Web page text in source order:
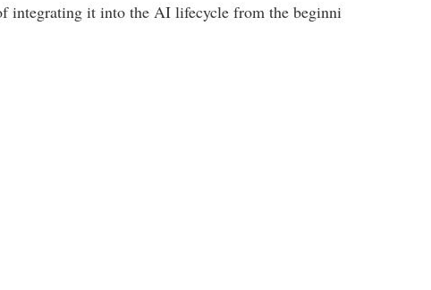
integrating it into the AI lifecycle from the beginni